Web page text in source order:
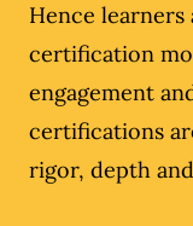
Hence learners
certification
engagement
certifications
rigor, depth